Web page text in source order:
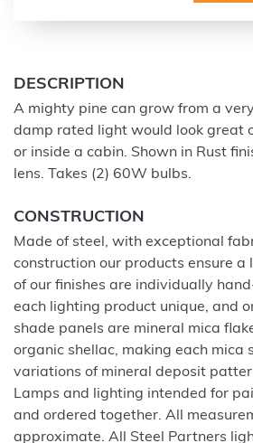
DESCRIPTION
A mighty pine can grow from a
damp rated light would look great
or inside a cabin. Shown in Rust
lens. Takes (2) 60W bulbs.
CONSTRUCTION
Made of steel, with exceptional
construction our products ensure a
of our finishes are individually
each lighting product unique, and
shade panels are mineral mica
organic shellac, making each mica
variations of mineral deposit
Lamps and lighting intended for
and ordered together. All
approximate. All Steel Partners